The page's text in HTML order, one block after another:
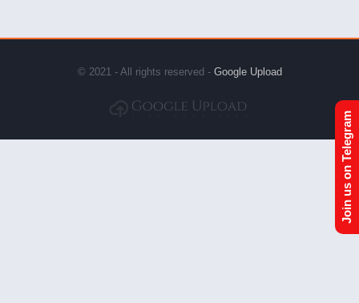
© 2021 - All rights reserved - Google Upload
Join us on Telegram